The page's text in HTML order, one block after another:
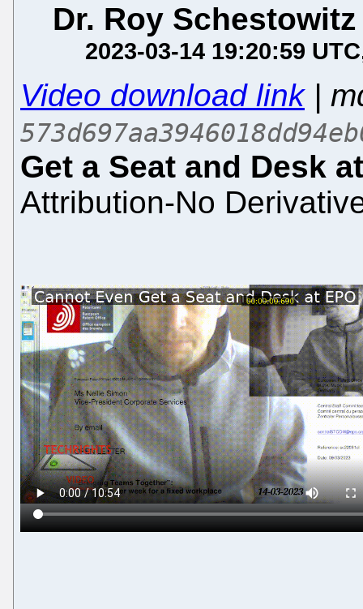
Dr. Roy Schestowitz
2023-03-14 19:20:59 UTC
Video download link|
Get a Seat and Desk
Attribution-No